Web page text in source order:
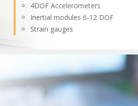
4DOF Accelerometers
Inertial modules 6-12 DOF
Strain gauges